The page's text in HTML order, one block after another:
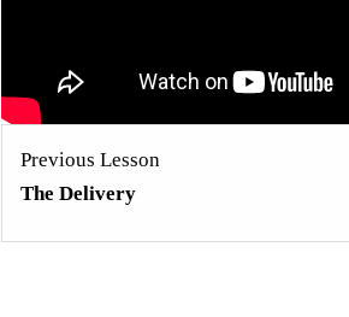
Previous Lesson
The Delivery